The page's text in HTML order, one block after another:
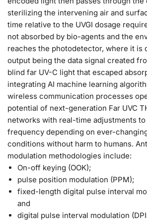
sterilizing the intervening air and
time relative to the UVGI dosage
not absorbed by bio-agents and the
reaches the photodetector, where it is
output being the data signal created
blind far UV-C light that escaped
integrating AI machine learning
wireless communication processes
potential of next-generation Far UVC
networks with real-time adjustments
frequency depending on ever-
conditions without harm to humans.
modulation methodologies include:
On-off keying (OOK);
pulse position modulation (PPM);
fixed-length digital pulse interval
and
digital pulse interval modulation